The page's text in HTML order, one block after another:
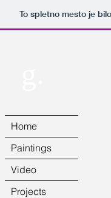
To spletno mesto je
Home
Paintings
Video
Projects